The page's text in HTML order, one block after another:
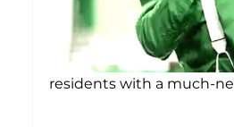
residents with a much-